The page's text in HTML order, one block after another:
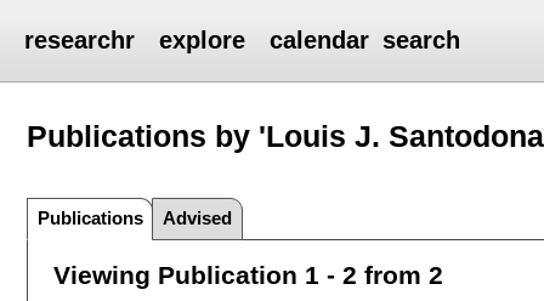
researchr explore calendar search
Publications by 'Louis J.
Publications Advised
Viewing Publication 1 - 2 from 2